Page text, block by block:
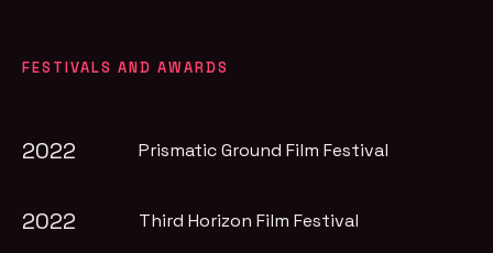
FESTIVALS AND AWARDS
2022 Prismatic Ground Film Festival
2022 Third Horizon Film Festival